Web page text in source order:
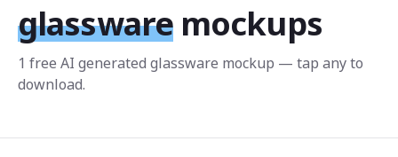
glassware mockups
1 free AI generated glassware mockup — tap any to
download.